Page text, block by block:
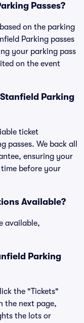
Passes?
on the parking
Parking passes
your parking pass
on the event
Parking
ticket
passes. We back all
ensuring your
before your
Available?
available,
Parking
the "Tickets"
the next page,
the lots or